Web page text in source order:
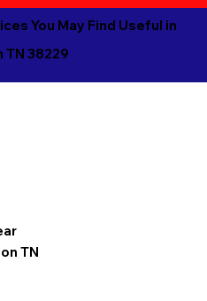
You May Find Useful in
TN 38229
TN